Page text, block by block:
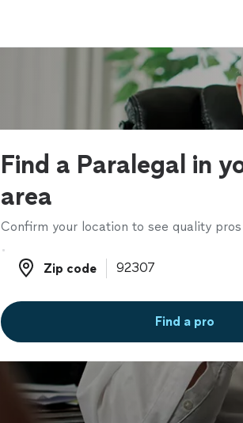
Find a Paralegal in
area
Confirm your location to see quality pros
Zip code
Zip code
Find a pro